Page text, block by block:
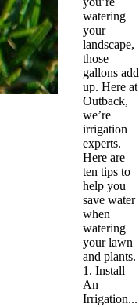
watering
your
landscape,
those
gallons add
up. Here at
Outback,
we’re
irrigation
experts.
Here are
ten tips to
help you
save water
when
watering
your lawn
and plants.
1. Install
An
Irrigation...